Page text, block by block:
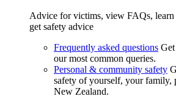
Advice for victims, view FAQs, learn
get safety advice
Frequently asked questions
our most common queries.
Personal & community safety
safety of yourself, your family,
New Zealand.